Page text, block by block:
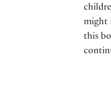
might
this